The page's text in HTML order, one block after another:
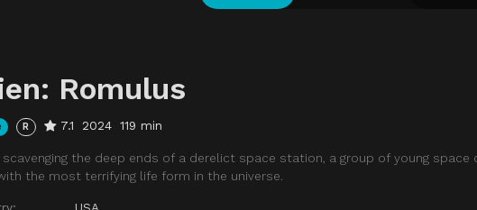
Romulus
R 7.1 2024 119 min
scavenging the deep ends of a derelict space station, a group of young
the most terrifying life form in the universe.